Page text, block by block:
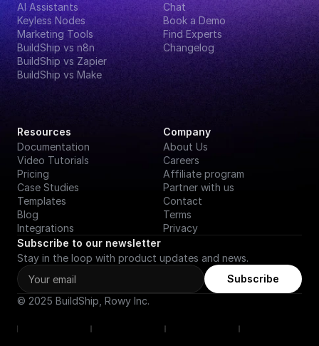
AI Assistants
Keyless Nodes
Marketing Tools
BuildShip vs n8n
BuildShip vs Zapier
BuildShip vs Make
Chat
Book a Demo
Find Experts
Changelog
Resources
Documentation
Video Tutorials
Pricing
Case Studies
Templates
Blog
Integrations
Company
About Us
Careers
Affiliate program
Partner with us
Contact
Terms
Privacy
Subscribe to our newsletter
Stay in the loop with product updates and news.
Subscribe
© 2025 BuildShip, Rowy Inc.